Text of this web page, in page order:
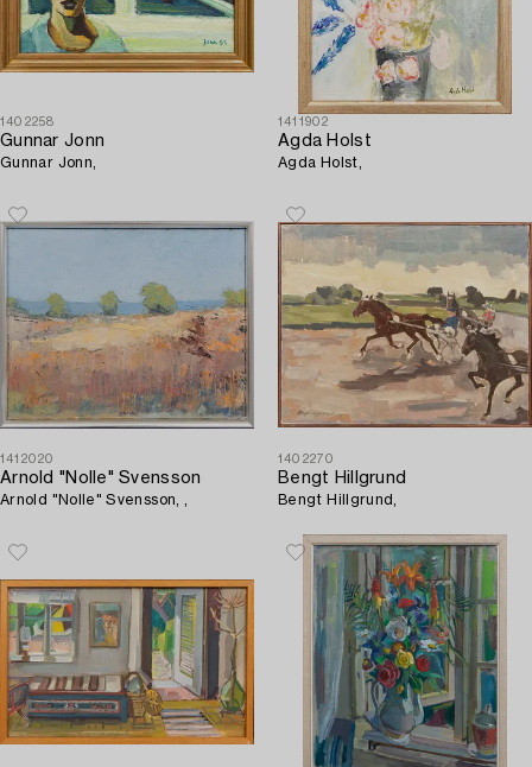
1402258
Gunnar Jonn
Gunnar Jonn,
1411902
Agda Holst
Agda Holst,
1412020
Arnold "Nolle" Svensson
Arnold "Nolle" Svensson, ,
1402270
Bengt Hillgrund
Bengt Hillgrund,